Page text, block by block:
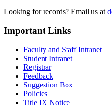
Looking for records? Email us at
Important Links
Faculty and Staff Intranet
Student Intranet
Registrar
Feedback
Suggestion Box
Policies
Title IX Notice